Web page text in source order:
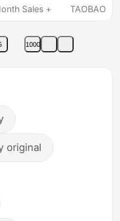
Sales +
TAOBAO
1000
original